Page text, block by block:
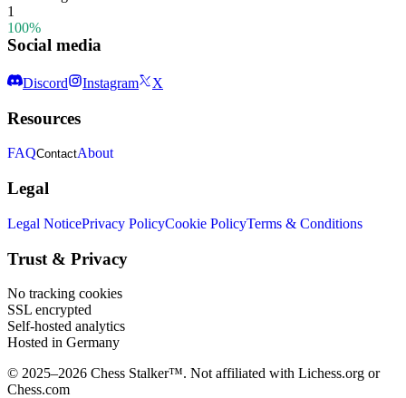
1
100%
Social media
Discord Instagram X
Resources
FAQContactAbout
Legal
Legal NoticePrivacy PolicyCookie PolicyTerms & Conditions
Trust & Privacy
No tracking cookies
SSL encrypted
Self-hosted analytics
Hosted in Germany
© 2025–2026 Chess Stalker™. Not affiliated with Lichess.org or
Chess.com